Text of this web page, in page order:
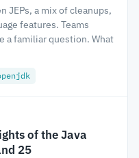
JEPs, a mix of cleanups,
features. Teams
a familiar question. What
of the Java
25